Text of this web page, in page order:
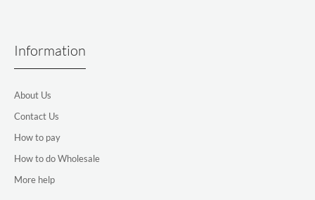
Information
About Us
Contact Us
How to pay
How to do Wholesale
More help